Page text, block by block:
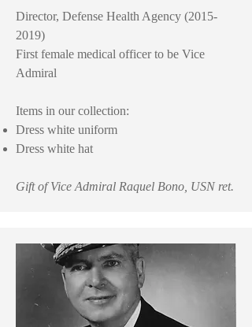
Director, Defense Health Agency (2015-
2019)
First female medical officer to be Vice
Admiral
Items in our collection:
Dress white uniform
Dress white hat
Gift of Vice Admiral Raquel Bono, USN ret.